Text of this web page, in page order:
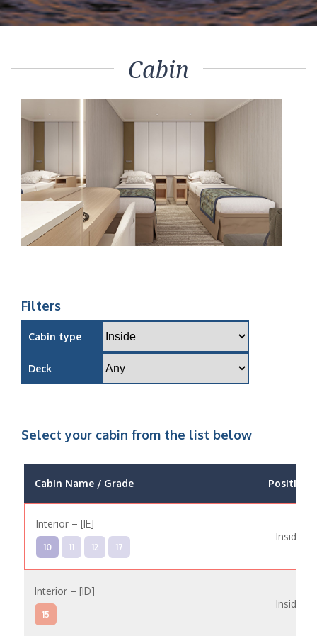
Cabin
Filters
Cabin type
Deck
Select your cabin from the list below
Cabin Name / Grade Position
Interior – [IE]
10 11 12 17
Inside
Interior – [ID]
15
Inside